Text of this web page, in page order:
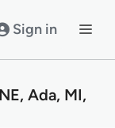
Sign in
Ada, MI,